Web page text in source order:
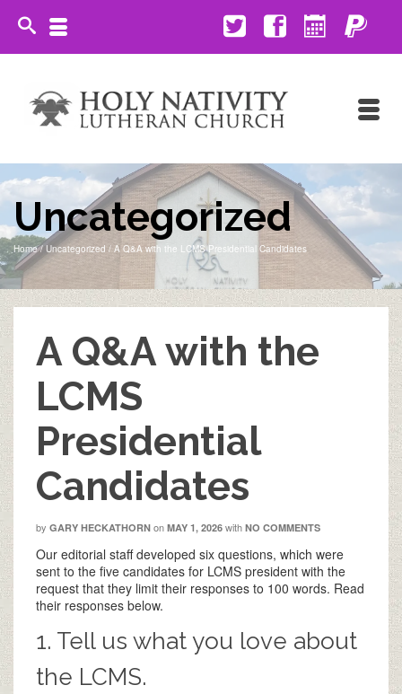
Uncategorized
Home / Uncategorized / A Q&A with the LCMS Presidential Candidates
A Q&A with the
LCMS
Presidential
Candidates
by GARY HECKATHORN on MAY 1, 2026 with NO COMMENTS
Our editorial staff developed six questions, which were
sent to the five candidates for LCMS president with the
request that they limit their responses to 100 words. Read
their responses below.
1. Tell us what you love about
the LCMS.